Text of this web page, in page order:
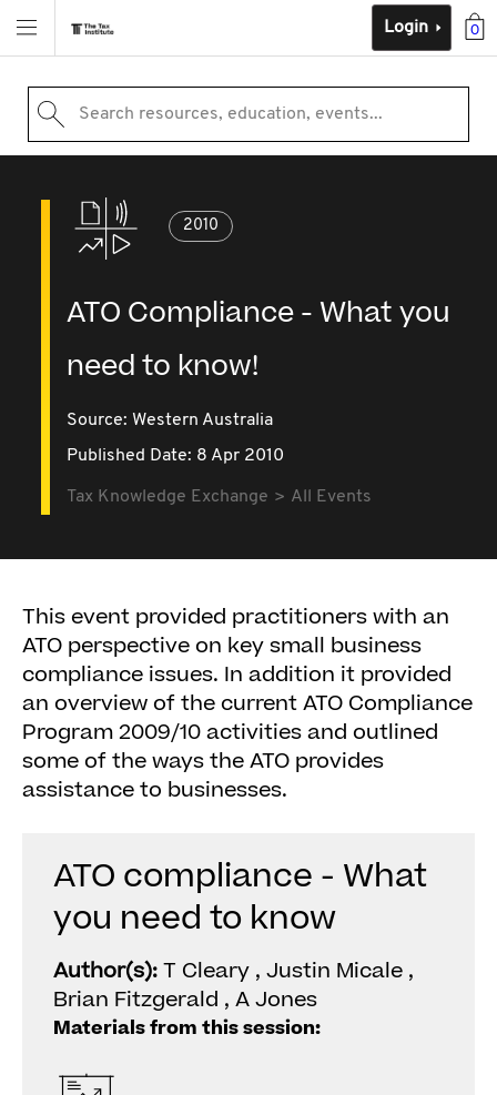
0
Login
Search resources, education, events...
2010
ATO Compliance - What you
need to know!
Source: Western Australia
Published Date: 8 Apr 2010
Tax Knowledge Exchange All Events
This event provided practitioners with an
ATO perspective on key small business
compliance issues. In addition it provided
an overview of the current ATO Compliance
Program 2009/10 activities and outlined
some of the ways the ATO provides
assistance to businesses.
ATO compliance - What
you need to know
Author(s):T Cleary , Justin Micale ,
Brian Fitzgerald , A Jones
Materials from this session: